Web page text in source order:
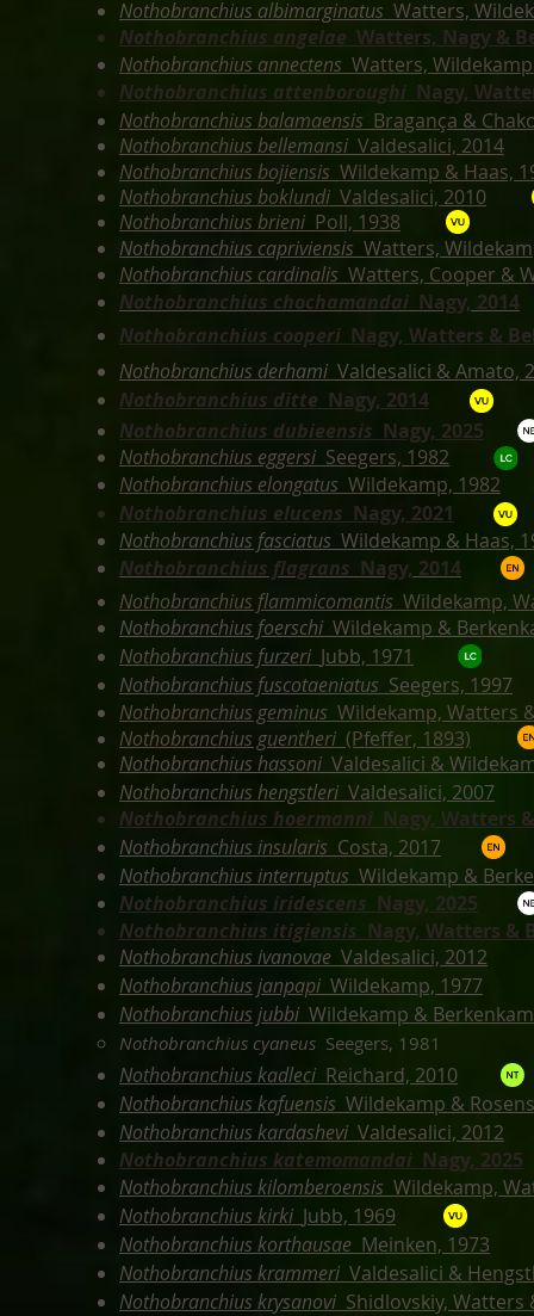
Nothobranchius albimarginatus Watters,
Nothobranchius angelae Watters, Nagy &
Nothobranchius annectens Watters,
Nothobranchius attenboroughi Nagy,
Nothobranchius balamaensis Bragança &
Nothobranchius bellemansi Valdesalici, 2014
Nothobranchius bojiensis Wildekamp & Haas,
Nothobranchius boklundi Valdesalici, 2010
Nothobranchius brieni Poll, 1938
Nothobranchius capriviensis Watters,
Nothobranchius cardinalis Watters, Cooper &
Nothobranchius chochamandai Nagy, 2014
Nothobranchius cooperi Nagy, Watters &
Nothobranchius derhami Valdesalici & Amato,
Nothobranchius ditte Nagy, 2014
Nothobranchius dubieensis Nagy, 2025
Nothobranchius eggersi Seegers, 1982
Nothobranchius elongatus Wildekamp, 1982
Nothobranchius fasciatus Wildekamp & Haas,
Nothobranchius elucens Nagy, 2021
Nothobranchius flagrans Nagy, 2014
Nothobranchius flammicomantis Wildekamp,
Nothobranchius foerschi Wildekamp &
Nothobranchius furzeri Jubb, 1971
Nothobranchius fuscotaeniatus Seegers, 1997
Nothobranchius geminus Wildekamp, Watters
Nothobranchius guentheri (Pfeffer, 1893)
Nothobranchius hassoni Valdesalici &
Nothobranchius hengstleri Valdesalici, 2007
Nothobranchius hoermanni Nagy, Watters
Nothobranchius insularis Costa, 2017
Nothobranchius interruptus Wildekamp &
Nothobranchius iridescens Nagy, 2025
Nothobranchius itigiensis Nagy, Watters &
Nothobranchius ivanovae Valdesalici, 2012
Nothobranchius janpapi Wildekamp, 1977
Nothobranchius jubbi Wildekamp &
Nothobranchius cyaneus Seegers, 1981
Nothobranchius kadleci Reichard, 2010
Nothobranchius kafuensis Wildekamp &
Nothobranchius kardashevi Valdesalici, 2012
Nothobranchius katemomandai Nagy, 2025
Nothobranchius kilomberoensis Wildekamp,
Nothobranchius kirki Jubb, 1969
Nothobranchius korthausae Meinken, 1973
Nothobranchius krammeri Valdesalici &
Nothobranchius krysanovi Shidlovskiy, Watters